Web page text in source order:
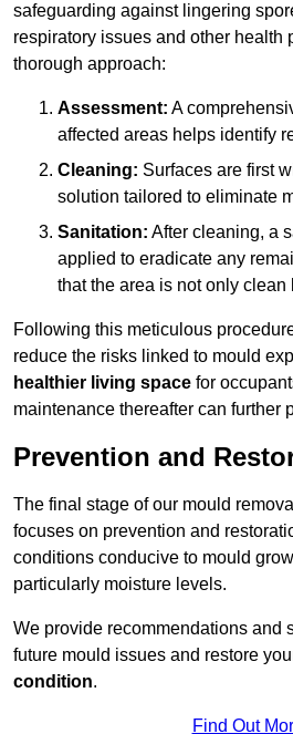
safeguarding against lingering
respiratory issues and other health
thorough approach:
Assessment: A
affected areas helps identify
Cleaning: Surfaces are first
solution tailored to eliminate
Sanitation: After cleaning, a
applied to eradicate any
that the area is not only clean
Following this meticulous
reduce the risks linked to mould
healthier living space for
maintenance thereafter can further
Prevention and
The final stage of our mould
focuses on prevention and
conditions conducive to mould
particularly moisture levels.
We provide recommendations and
future mould issues and restore
condition.
Find Out